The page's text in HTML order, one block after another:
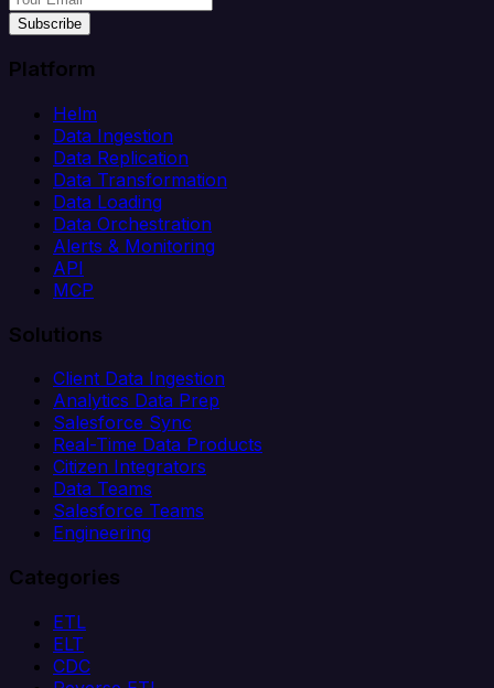
Subscribe
Platform
Helm
Data Ingestion
Data Replication
Data Transformation
Data Loading
Data Orchestration
Alerts & Monitoring
API
MCP
Solutions
Client Data Ingestion
Analytics Data Prep
Salesforce Sync
Real-Time Data Products
Citizen Integrators
Data Teams
Salesforce Teams
Engineering
Categories
ETL
ELT
CDC